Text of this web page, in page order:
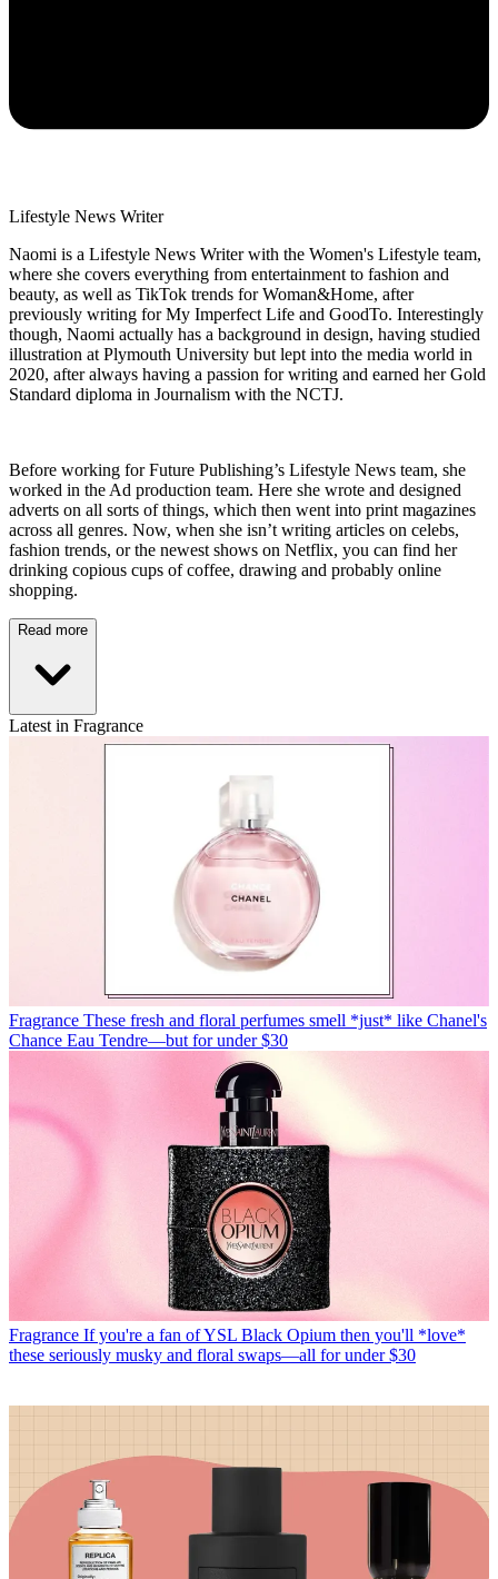
Lifestyle News Writer
Naomi is a Lifestyle News Writer with the Women's Lifestyle team,
where she covers everything from entertainment to fashion and
beauty, as well as TikTok trends for Woman&Home, after
previously writing for My Imperfect Life and GoodTo. Interestingly
though, Naomi actually has a background in design, having studied
illustration at Plymouth University but lept into the media world in
2020, after always having a passion for writing and earned her Gold
Standard diploma in Journalism with the NCTJ.
Before working for Future Publishing’s Lifestyle News team, she
worked in the Ad production team. Here she wrote and designed
adverts on all sorts of things, which then went into print magazines
across all genres. Now, when she isn’t writing articles on celebs,
fashion trends, or the newest shows on Netflix, you can find her
drinking copious cups of coffee, drawing and probably online
shopping.
Read more
Latest in Fragrance
Fragrance These fresh and floral perfumes smell *just* like Chanel's
Chance Eau Tendre—but for under $30
Fragrance If you're a fan of YSL Black Opium then you'll *love*
these seriously musky and floral swaps—all for under $30